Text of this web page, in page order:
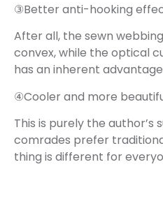
③Better anti-hooking
After all, the sewn
convex, while the optical
has an inherent
④Cooler and more
This is purely the author’s
comrades prefer
thing is different for